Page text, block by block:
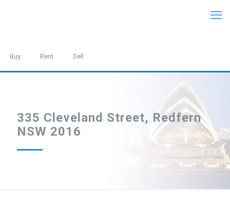
Buy Rent Sell
335 Cleveland Street, Redfern
NSW 2016